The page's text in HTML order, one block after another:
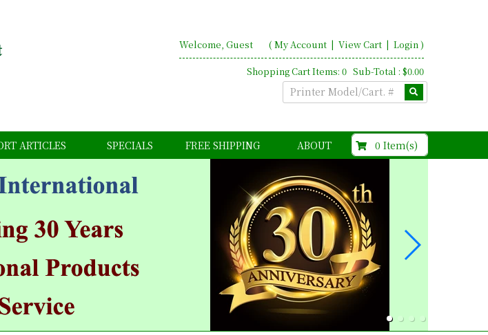
Welcome, Guest ( My Account| View Cart | Login)
Shopping Cart Items: 0 Sub-Total : $0.00
ARTICLES SPECIALS FREE SHIPPING ABOUT 0 Item(s)